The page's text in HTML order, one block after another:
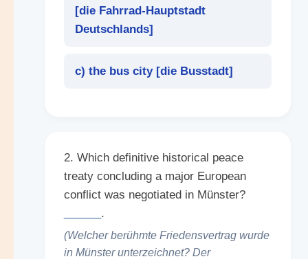
[die Fahrrad-Hauptstadt
Deutschlands]
c) the bus city [die Busstadt]
2. Which definitive historical peace
treaty concluding a major European
conflict was negotiated in Münster?
.
(Welcher berühmte Friedensvertrag wurde
in Münster unterzeichnet? Der